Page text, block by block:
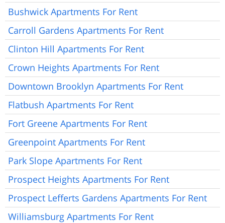
Bushwick Apartments For Rent
Carroll Gardens Apartments For Rent
Clinton Hill Apartments For Rent
Crown Heights Apartments For Rent
Downtown Brooklyn Apartments For Rent
Flatbush Apartments For Rent
Fort Greene Apartments For Rent
Greenpoint Apartments For Rent
Park Slope Apartments For Rent
Prospect Heights Apartments For Rent
Prospect Lefferts Gardens Apartments For Rent
Williamsburg Apartments For Rent